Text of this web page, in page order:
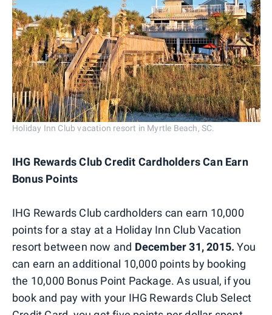
Holiday Inn Club vacation resort in Myrtle Beach, SC.
IHG Rewards Club Credit Cardholders Can Earn
Bonus Points
IHG Rewards Club cardholders can earn 10,000
points for a stay at a Holiday Inn Club Vacation
resort between now and December 31, 2015. You
can earn an additional 10,000 points by booking
the 10,000 Bonus Point Package. As usual, if you
book and pay with your IHG Rewards Club Select